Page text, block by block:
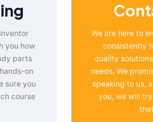
you how
parts
on
sure you
course
We are here to
consistently
quality
needs. We
speaking to us,
you, we will